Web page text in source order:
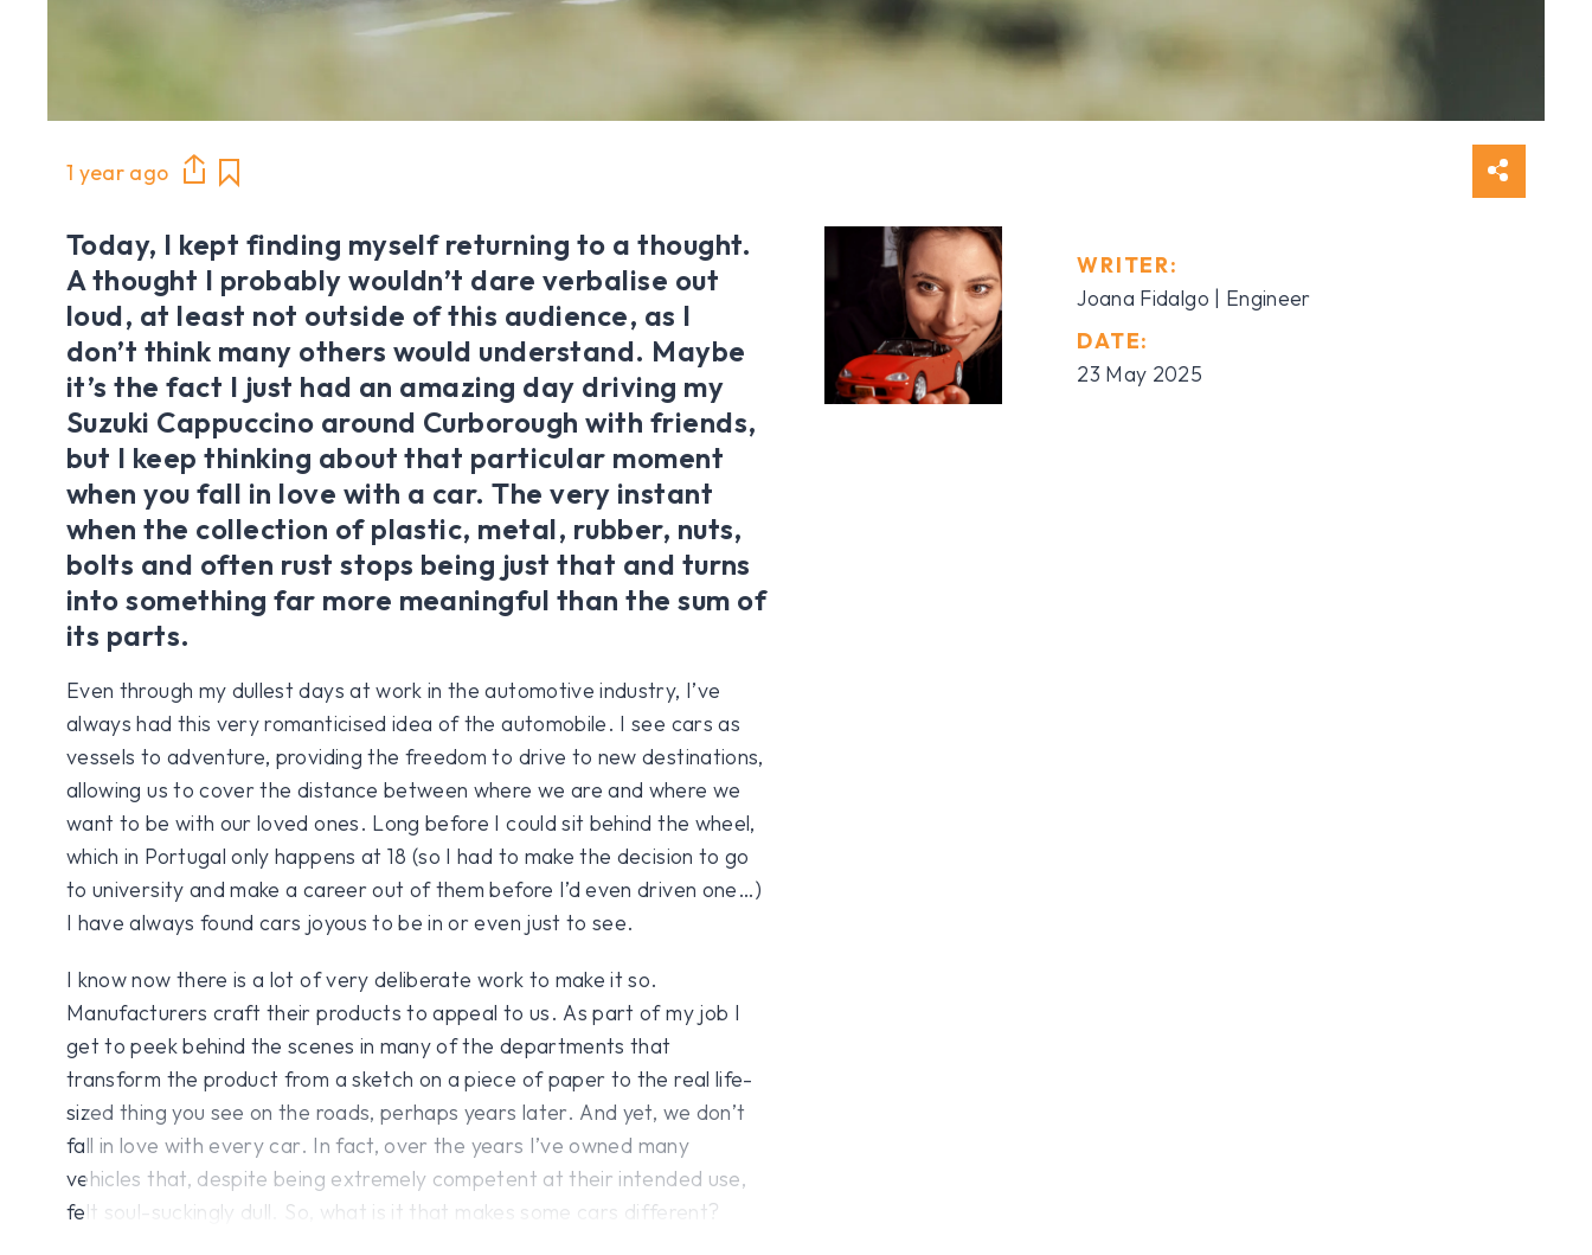
1 year ago
WRITER:
Joana Fidalgo | Engineer
DATE:
23 May 2025
Today, I kept finding myself returning to a thought.
A thought I probably wouldn’t dare verbalise out
loud, at least not outside of this audience, as I
don’t think many others would understand. Maybe
it’s the fact I just had an amazing day driving my
Suzuki Cappuccino around Curborough with friends,
but I keep thinking about that particular moment
when you fall in love with a car. The very instant
when the collection of plastic, metal, rubber, nuts,
bolts and often rust stops being just that and turns
into something far more meaningful than the sum of
its parts.
Even through my dullest days at work in the automotive industry, I’ve
always had this very romanticised idea of the automobile. I see cars as
vessels to adventure, providing the freedom to drive to new destinations,
allowing us to cover the distance between where we are and where we
want to be with our loved ones. Long before I could sit behind the wheel,
which in Portugal only happens at 18 (so I had to make the decision to go
to university and make a career out of them before I’d even driven one…)
I have always found cars joyous to be in or even just to see.
I know now there is a lot of very deliberate work to make it so.
Manufacturers craft their products to appeal to us. As part of my job I
get to peek behind the scenes in many of the departments that
transform the product from a sketch on a piece of paper to the real life-
sized thing you see on the roads, perhaps years later. And yet, we don’t
fall in love with every car. In fact, over the years I’ve owned many
vehicles that, despite being extremely competent at their intended use,
felt soul-suckingly dull. So, what is it that makes some cars different?